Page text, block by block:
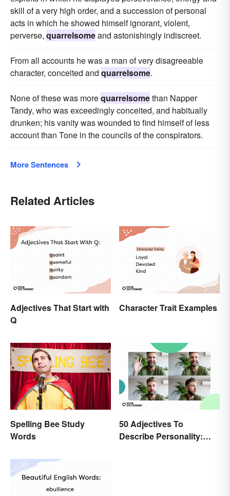
skill of a very high order, and a succession of personal
acts in which he showed himself ignorant, violent,
perverse, quarrelsomeand astonishingly indiscreet.
From all accounts he was a man of very disagreeable
character, conceited and quarrelsome.
None of these was morequarrelsomethan Napper
Tandy, who was exceedingly conceited, and habitually
drunken; his vanity was wounded to find himself of less
account than Tone in the councils of the conspirators.
More Sentences
Related Articles
Adjectives That Start with
Q
Character Trait Examples
Spelling Bee Study
Words
50 Adjectives To
Describe Personality: